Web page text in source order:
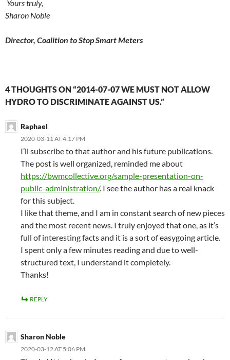
Yours truly,
Sharon Noble
Director, Coalition to Stop Smart Meters
4 THOUGHTS ON “2014-07-07 WE MUST NOT ALLOW
HYDRO TO DISCRIMINATE AGAINST US.”
Raphael
2020-03-11 AT 4:17 PM
I’ll subscribe to that author and his future publications.
The post is well organized, reminded me about
https://bwmcollective.org/sample-presentation-on-
public-administration/. I see the author has a real knack
for this subject.
I like that theme, and I am in constant search of new pieces
and the most recent news. I truly enjoyed that one, as it’s
full of interesting facts and it is a sort of easygoing article.
I spent only a few minutes reading and due to well-
structured text, I understand it completely.
Thanks!
REPLY
Sharon Noble
2020-03-12 AT 5:06 PM